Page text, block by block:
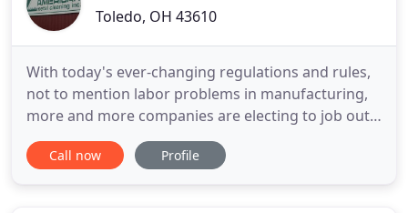
Toledo, OH 43610
With today's ever-changing regulations and rules,
not to mention labor problems in manufacturing,
more and more companies are electing to job out
messy and often dangerous tasks of paint
stripping, degreasing, pickling, derusting, overall
Call now Profile